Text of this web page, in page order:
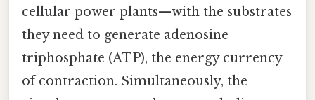
cellular power plants—with the substrates
they need to generate adenosine
triphosphate (ATP), the energy currency
of contraction. Simultaneously, the